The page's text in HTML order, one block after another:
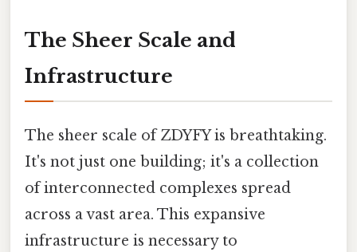
The Sheer Scale and
Infrastructure
The sheer scale of ZDYFY is breathtaking.
It's not just one building; it's a collection
of interconnected complexes spread
across a vast area. This expansive
infrastructure is necessary to